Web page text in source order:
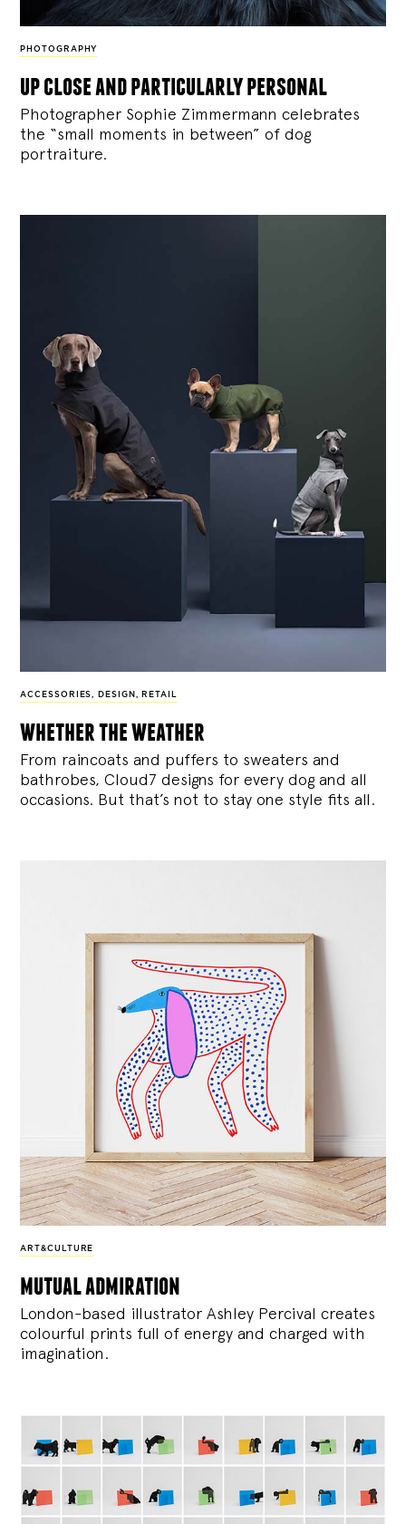
PHOTOGRAPHY
up close and particularly personal
Photographer Sophie Zimmermann celebrates
the “small moments in between” of dog
portraiture.
ACCESSORIES , DESIGN , RETAIL
whether the weather
From raincoats and puffers to sweaters and
bathrobes, Cloud7 designs for every dog and all
occasions. But that’s not to stay one style fits all.
ART&CULTURE
mutual admiration
London-based illustrator Ashley Percival creates
colourful prints full of energy and charged with
imagination.